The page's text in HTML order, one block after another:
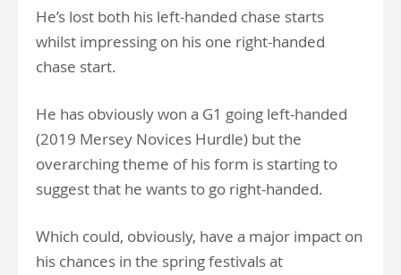
He’s lost both his left-handed chase starts
whilst impressing on his one right-handed
chase start.
He has obviously won a G1 going left-handed
(2019 Mersey Novices Hurdle) but the
overarching theme of his form is starting to
suggest that he wants to go right-handed.
Which could, obviously, have a major impact on
his chances in the spring festivals at